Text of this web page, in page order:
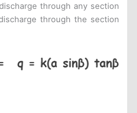
through any section
through the section